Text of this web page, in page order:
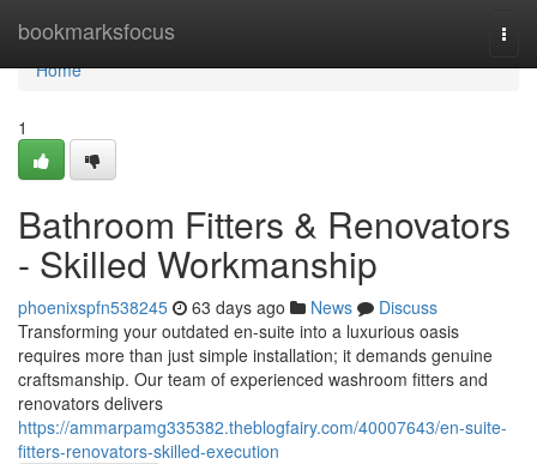
bookmarksfocus
Home
Home
1
Bathroom Fitters & Renovators
- Skilled Workmanship
phoenixspfn538245 63 days ago News
Discuss
Transforming your outdated en-suite into a luxurious oasis
requires more than just simple installation; it demands genuine
craftsmanship. Our team of experienced washroom fitters and
renovators delivers
https://ammarpamg335382.theblogfairy.com/40007643/en-suite-
fitters-renovators-skilled-execution